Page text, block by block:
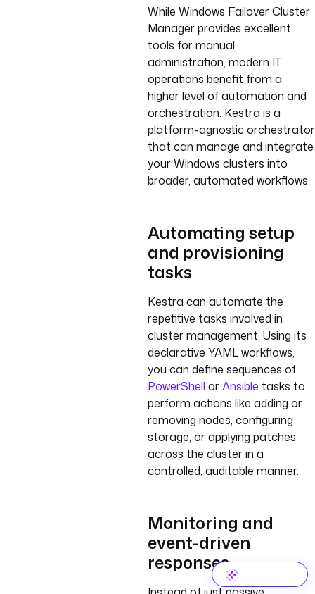
While Windows Failover Cluster
Manager provides excellent
tools for manual
administration, modern IT
operations benefit from a
higher level of automation and
orchestration. Kestra is a
platform-agnostic orchestrator
that can manage and integrate
your Windows clusters into
broader, automated workflows.
Automating setup
and provisioning
tasks
Kestra can automate the
repetitive tasks involved in
cluster management. Using its
declarative YAML workflows,
you can define sequences of
PowerShell orAnsible tasks to
perform actions like adding or
removing nodes, configuring
storage, or applying patches
across the cluster in a
controlled, auditable manner.
Monitoring and
event-driven
responses